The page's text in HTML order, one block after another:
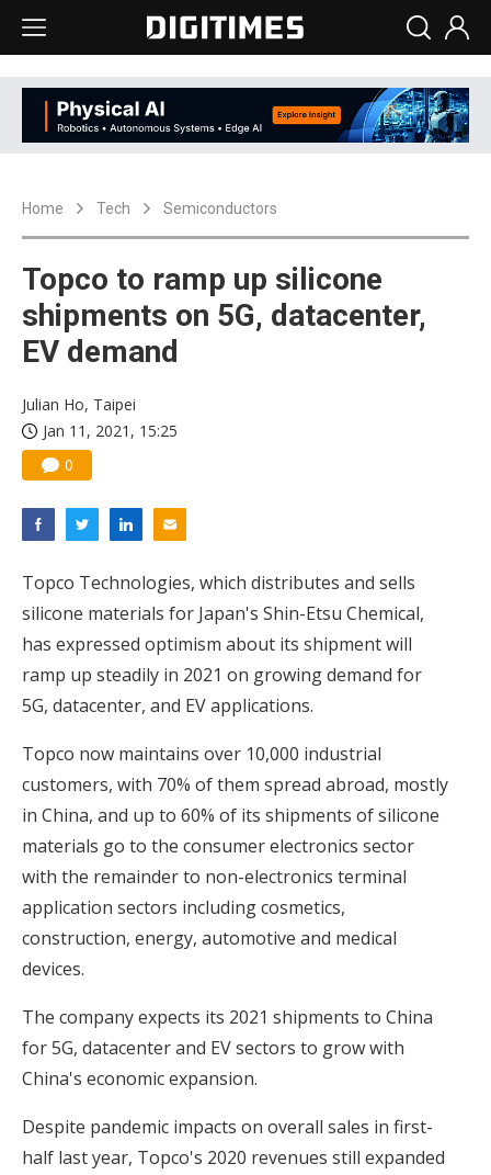
Home Tech Semiconductors
Topco to ramp up silicone
shipments on 5G, datacenter,
EV demand
Julian Ho, Taipei
Jan 11, 2021, 15:25
0
Topco Technologies, which distributes and sells
silicone materials for Japan's Shin-Etsu Chemical,
has expressed optimism about its shipment will
ramp up steadily in 2021 on growing demand for
5G, datacenter, and EV applications.
Topco now maintains over 10,000 industrial
customers, with 70% of them spread abroad, mostly
in China, and up to 60% of its shipments of silicone
materials go to the consumer electronics sector
with the remainder to non-electronics terminal
application sectors including cosmetics,
construction, energy, automotive and medical
devices.
The company expects its 2021 shipments to China
for 5G, datacenter and EV sectors to grow with
China's economic expansion.
Despite pandemic impacts on overall sales in first-
half last year, Topco's 2020 revenues still expanded